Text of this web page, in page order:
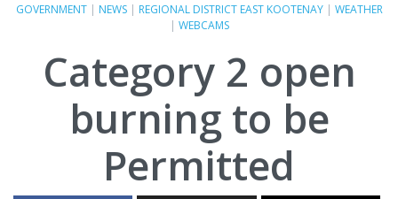
GOVERNMENT| NEWS| REGIONAL DISTRICT EAST KOOTENAY| WEATHER
| WEBCAMS
Category 2 open
burning to be
Permitted